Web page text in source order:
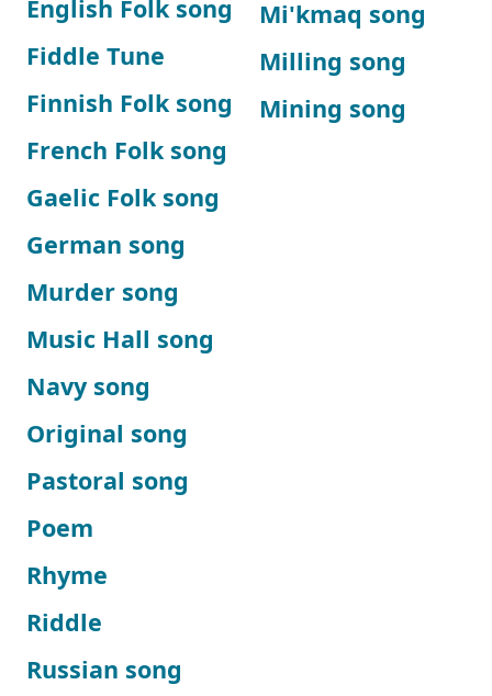
English Folk song
Fiddle Tune
Finnish Folk song
French Folk song
Gaelic Folk song
German song
Mi'kmaq song
Milling song
Mining song
Murder song
Music Hall song
Navy song
Original song
Pastoral song
Poem
Rhyme
Riddle
Russian song